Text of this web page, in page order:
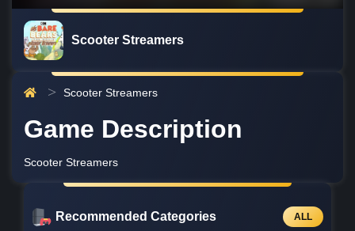
Scooter Streamers
Scooter Streamers
Game Description
Scooter Streamers
Recommended Categories ALL